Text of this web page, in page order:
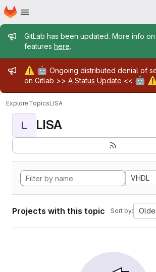
Skip to main content
Homepage
Admin message
GitLab has been updated. More info
features here.
Admin message
⚠️ 🤖 Ongoing distributed denial of
on Gitlab >> A Status Update << 🤖
ExploreTopicsLISA
L LISA
VHDL
Projects with this topic Sort by: